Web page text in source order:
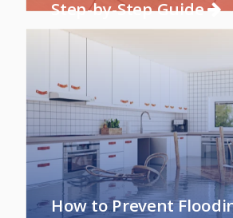
Step-by-Step Guide
How to Prevent